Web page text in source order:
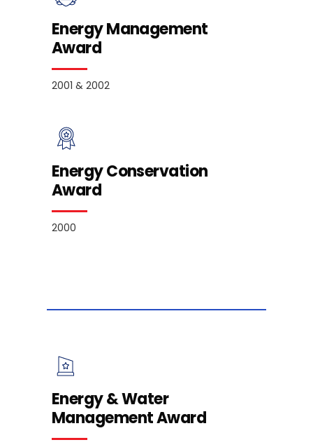
Energy Management
Award
2001 & 2002
Energy Conservation
Award
2000
Energy & Water
Management Award